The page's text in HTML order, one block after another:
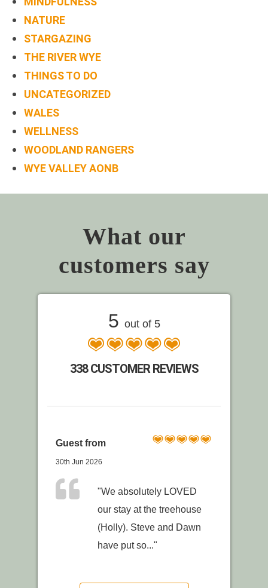
NATURE
STARGAZING
THE RIVER WYE
THINGS TO DO
UNCATEGORIZED
WALES
WELLNESS
WOODLAND RANGERS
WYE VALLEY AONB
What our
customers say
5 out of 5
338 CUSTOMER REVIEWS
Guest from
30th Jun 2026
"We absolutely LOVED
our stay at the treehouse
(Holly). Steve and Dawn
have put so..."